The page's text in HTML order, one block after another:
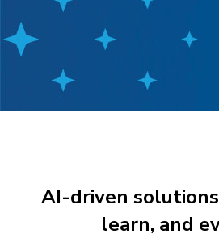
AI-driven
learn, and